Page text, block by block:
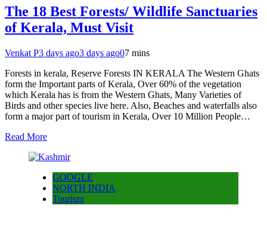
The 18 Best Forests/ Wildlife Sanctuaries
of Kerala, Must Visit
Venkat P3 days ago3 days ago07 mins
Forests in kerala, Reserve Forests IN KERALA The Western Ghats
form the Important parts of Kerala, Over 60% of the vegetation
which Kerala has is from the Western Ghats, Many Varieties of
Birds and other species live here. Also, Beaches and waterfalls also
form a major part of tourism in Kerala, Over 10 Million People…
Read More
GOOGLE
NORTH INDIA
Tourism